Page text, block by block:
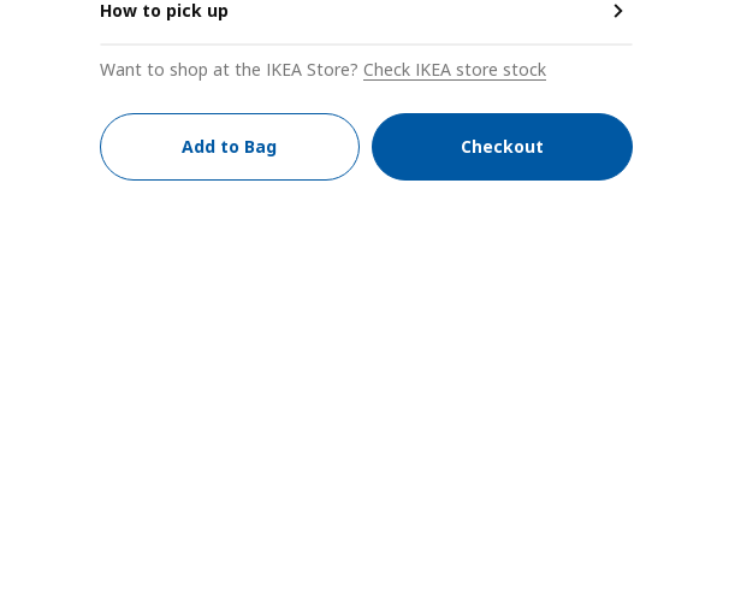
How to pick up
Want to shop at the IKEA Store? Check IKEA store stock
Add to Bag Checkout